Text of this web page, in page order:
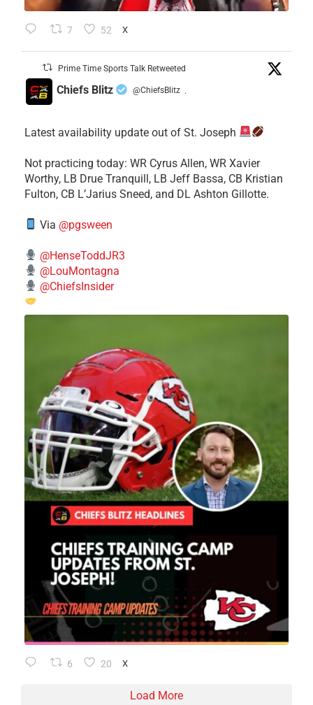
7 52 X
Prime Time Sports Talk Retweeted
Chiefs Blitz @ChiefsBlitz ·
Latest availability update out of St. Joseph
​Not practicing today: WR Cyrus Allen, WR Xavier
Worthy, LB Drue Tranquill, LB Jeff Bassa, CB Kristian
Fulton, CB L’Jarius Sneed, and DL Ashton Gillotte.
Via @pgsween
@HenseToddJR3
@LouMontagna
@ChiefsInsider
6 20 X
Load More